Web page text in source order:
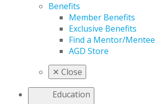
Benefits
Member Benefits
Exclusive Benefits
Find a Mentor/Mentee
AGD Store
✕ Close
Education